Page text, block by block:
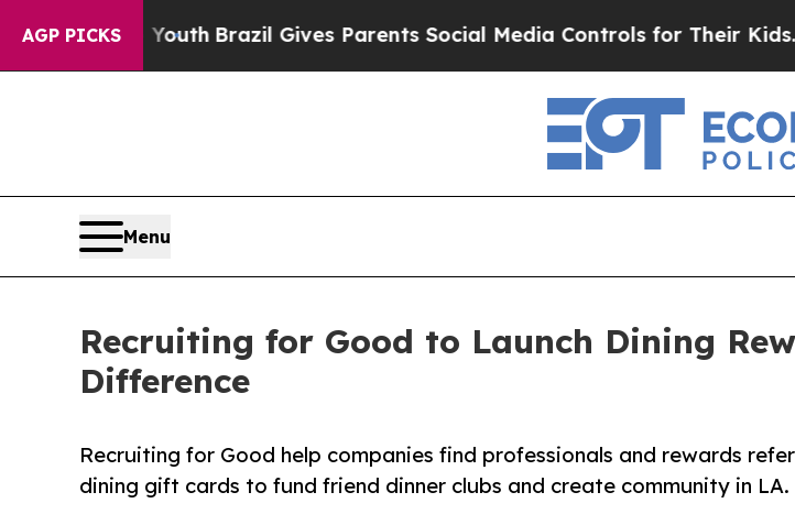
AGP PICKS
to YouthBrazil Gives Parents Social Media Controls for Their Kids. Should
Menu
Recruiting for Good to Launch Dining
Difference
Recruiting for Good help companies find professionals and rewards
dining gift cards to fund friend dinner clubs and create community in LA.